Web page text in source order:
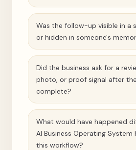
Was the follow-up visible in a
or hidden in someone's
Did the business ask for a
photo, or proof signal after
complete?
What would have happened
AI Business Operating System
this workflow?